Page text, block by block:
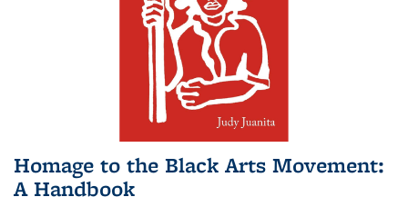
Homage to the Black Arts Movement:
A Handbook